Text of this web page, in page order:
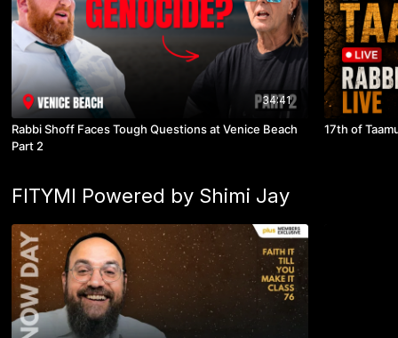
34:41
Rabbi Shoff Faces Tough Questions at Venice Beach
Part 2
17th of
FITYMI Powered by Shimi Jay